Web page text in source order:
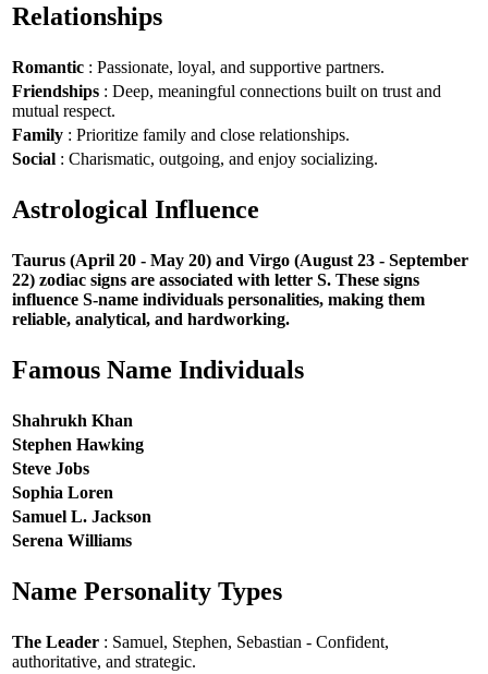
Relationships
Romantic : Passionate, loyal, and supportive partners.
Friendships : Deep, meaningful connections built on trust and
mutual respect.
Family : Prioritize family and close relationships.
Social : Charismatic, outgoing, and enjoy socializing.
Astrological Influence
Taurus (April 20 - May 20) and Virgo (August 23 - September
22) zodiac signs are associated with letter S. These signs
influence S-name individuals personalities, making them
reliable, analytical, and hardworking.
Famous Name Individuals
Shahrukh Khan
Stephen Hawking
Steve Jobs
Sophia Loren
Samuel L. Jackson
Serena Williams
Name Personality Types
The Leader : Samuel, Stephen, Sebastian - Confident,
authoritative, and strategic.